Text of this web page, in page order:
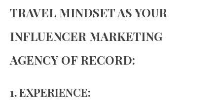
TRAVEL MINDSET AS YOUR
INFLUENCER MARKETING
AGENCY OF RECORD:
1. EXPERIENCE: